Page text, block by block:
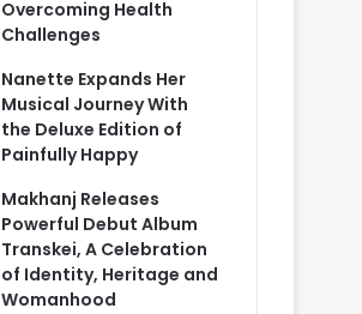
Overcoming Health
Challenges
Nanette Expands Her
Musical Journey With
the Deluxe Edition of
Painfully Happy
Makhanj Releases
Powerful Debut Album
Transkei, A Celebration
of Identity, Heritage and
Womanhood